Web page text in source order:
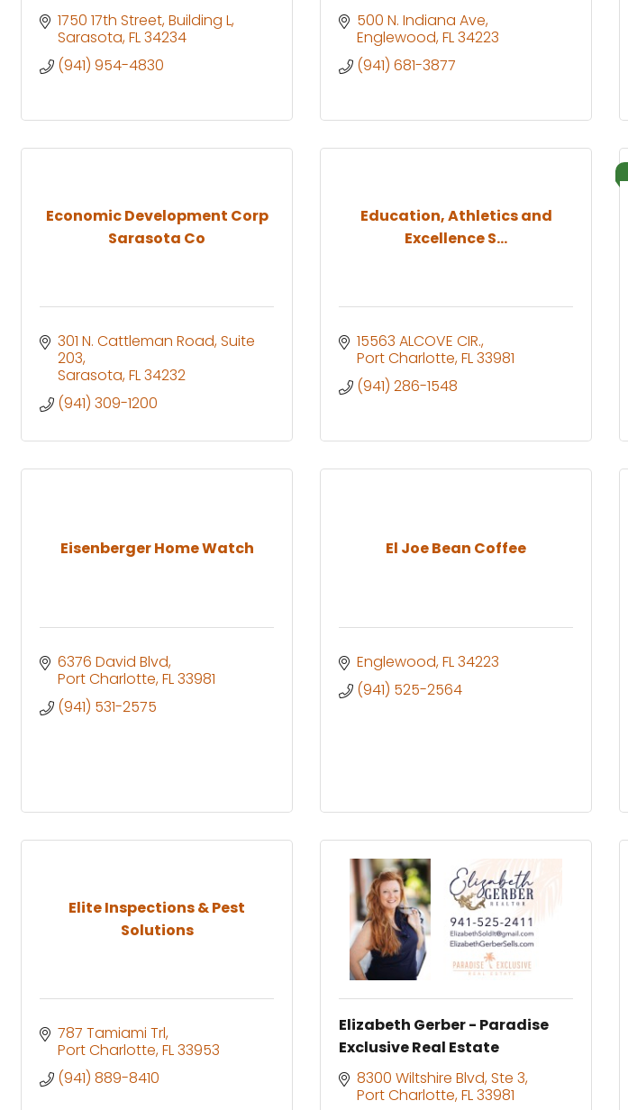
1750 17th Street Building L
Sarasota FL34234
(941) 954-4830
500 N. Indiana Ave
Englewood FL34223
(941) 681-3877
Economic Development Corp
Sarasota Co
301 N. Cattleman Road Suite
203
Sarasota FL34232
(941) 309-1200
Education, Athletics and
Excellence S...
15563 ALCOVE CIR.
Port Charlotte FL33981
(941) 286-1548
Eisenberger Home Watch
6376 David Blvd
Port Charlotte FL33981
(941) 531-2575
El Joe Bean Coffee
Englewood FL34223
(941) 525-2564
Elite Inspections & Pest
Solutions
787 Tamiami Trl
Port Charlotte FL33953
(941) 889-8410
Elizabeth Gerber - Paradise
Exclusive Real Estate
8300 Wiltshire Blvd, Ste 3
Port Charlotte FL33981